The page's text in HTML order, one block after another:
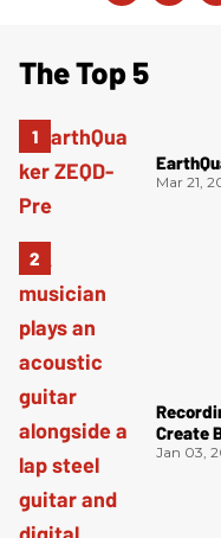
The Top 5
Mar 21,
Create
Jan 03,